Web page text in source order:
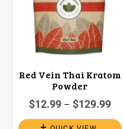
Red Vein Thai Kratom
Powder
$12.99 – $129.99